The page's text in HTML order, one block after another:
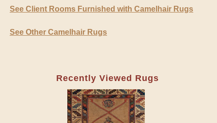
See Client Rooms Furnished with Camelhair Rugs
See Other Camelhair Rugs
Recently Viewed Rugs